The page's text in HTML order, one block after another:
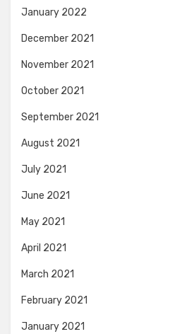
January 2022
December 2021
November 2021
October 2021
September 2021
August 2021
July 2021
June 2021
May 2021
April 2021
March 2021
February 2021
January 2021